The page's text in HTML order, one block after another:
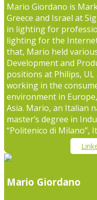
Mario Giordano is
Greece and Israel at
in lighting for
lighting for the
that, Mario held
Development and
positions at Philips,
working in the
environment in
Asia. Mario, an Italian
master’s degree in
“Politenico di Milano”,
Mario Giordano